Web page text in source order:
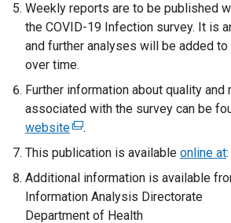
)
Weekly reports are to be published
the COVID-19 Infection survey. It is
and further analyses will be added
over time.
Further information about quality and
associated with the survey can be
website(
e
t
e
.
This publication is available online at:
Additional information is available
Information Analysis Directorate
Department of Health